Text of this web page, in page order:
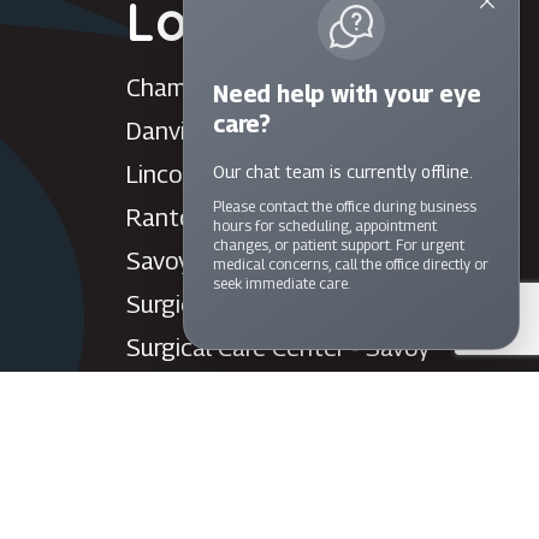
Locations
Champaign
Danville
Lincoln
Rantoul
Savoy
Surgical Care Center - Danville
Surgical Care Center - Savoy
Need help with your eye
care?
Our chat team is currently offline.
Please contact the office during business
hours for scheduling, appointment
changes, or patient support. For urgent
medical concerns, call the office directly or
seek immediate care.